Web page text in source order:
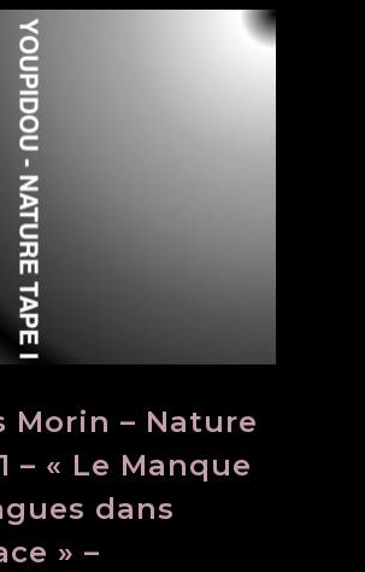
Morin – Nature
– « Le Manque
dans
» –